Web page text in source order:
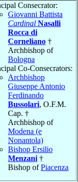
Consecrator:
Giovanni Battista
Cardinal Nasalli
Rocca di
Corneliano †
Archbishop of
Bologna
Co-Consecrators:
Archbishop
Giuseppe Antonio
Ferdinando
Bussolari, O.F.M.
Cap. †
Archbishop of
Modena (e
Nonantola)
Bishop Ersilio
Menzani †
Bishop ofPiacenza